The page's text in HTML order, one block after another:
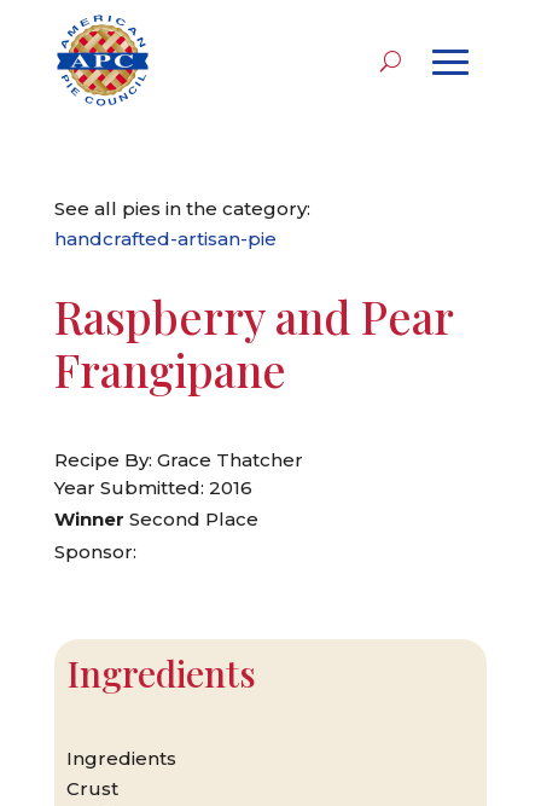
See all pies in the category:
handcrafted-artisan-pie
Raspberry and Pear
Frangipane
Recipe By: Grace Thatcher
Year Submitted: 2016
Winner Second Place
Sponsor:
Ingredients
Ingredients
Crust